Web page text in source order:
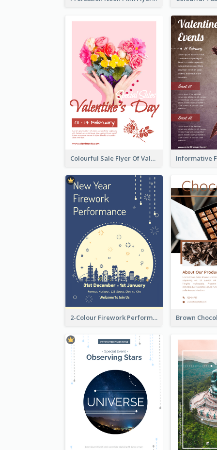
Colourful Sale Flyer Of Valentine Day With Photo
2-Colour Firework Performance With City Background